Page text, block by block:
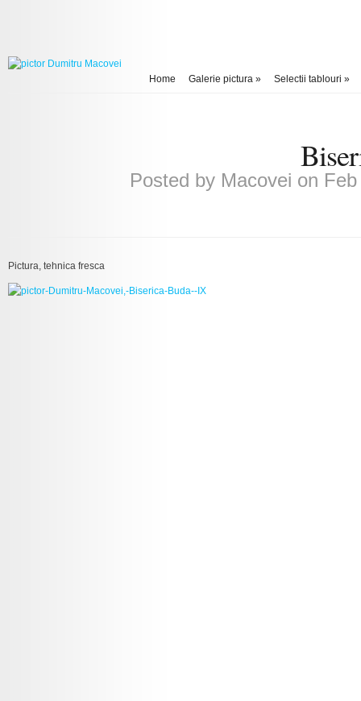
Home Galerie pictura » Selectii tablouri »
Posted by Macovei on
Pictura, tehnica fresca